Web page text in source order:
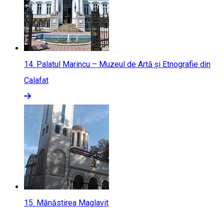
14. Palatul Marincu – Muzeul de Artă și Etnografie din
Calafat
15. Mănăstirea Maglavit